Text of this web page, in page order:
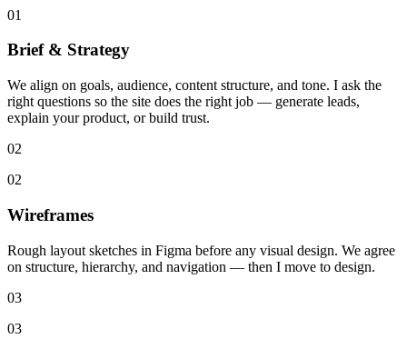
01
Brief & Strategy
We align on goals, audience, content structure, and tone. I ask the
right questions so the site does the right job — generate leads,
explain your product, or build trust.
02
02
Wireframes
Rough layout sketches in Figma before any visual design. We agree
on structure, hierarchy, and navigation — then I move to design.
03
03